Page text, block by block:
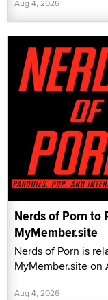
Aug 4, 2026
Nerds of Porn to
MyMember.site
Nerds of Porn is
MyMember.site on
Aug 4, 2026